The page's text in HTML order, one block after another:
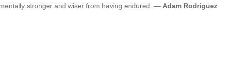
stronger and wiser from having endured. — Adam Rodriguez